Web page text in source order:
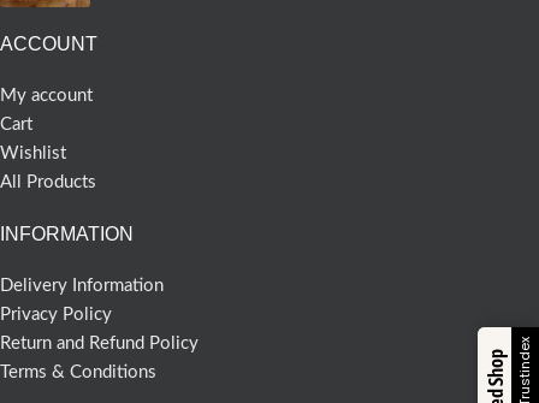
ACCOUNT
My account
Cart
Wishlist
All Products
INFORMATION
Delivery Information
Privacy Policy
Return and Refund Policy
Terms & Conditions